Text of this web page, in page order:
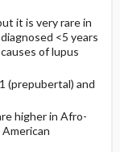
it is very rare in
<5 years
of lupus
(prepubertal) and
higher in Afro-